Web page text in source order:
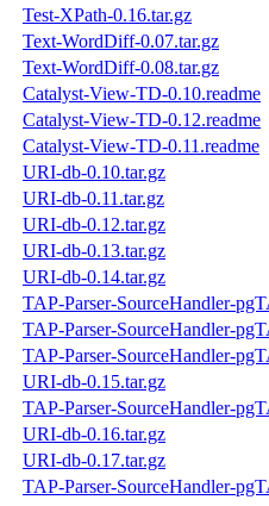
Test-XPath-0.16.tar.gz
Text-WordDiff-0.07.tar.gz
Text-WordDiff-0.08.tar.gz
Catalyst-View-TD-0.10.readme
Catalyst-View-TD-0.12.readme
Catalyst-View-TD-0.11.readme
URI-db-0.10.tar.gz
URI-db-0.11.tar.gz
URI-db-0.12.tar.gz
URI-db-0.13.tar.gz
URI-db-0.14.tar.gz
TAP-Parser-SourceHandler-
TAP-Parser-SourceHandler-
TAP-Parser-SourceHandler-
URI-db-0.15.tar.gz
TAP-Parser-SourceHandler-
URI-db-0.16.tar.gz
URI-db-0.17.tar.gz
TAP-Parser-SourceHandler-